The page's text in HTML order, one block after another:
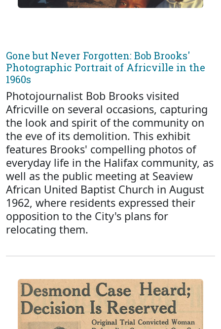
Gone but Never Forgotten: Bob Brooks'
Photographic Portrait of Africville in the
1960s
Photojournalist Bob Brooks visited
Africville on several occasions, capturing
the look and spirit of the community on
the eve of its demolition. This exhibit
features Brooks' compelling photos of
everyday life in the Halifax community, as
well as the public meeting at Seaview
African United Baptist Church in August
1962, where residents expressed their
opposition to the City's plans for
relocating them.